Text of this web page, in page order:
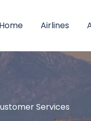
Home Airlines
Services